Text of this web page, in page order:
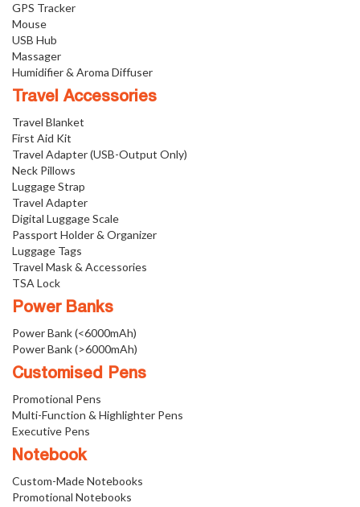
GPS Tracker
Mouse
USB Hub
Massager
Humidifier & Aroma Diffuser
Travel Accessories
Travel Blanket
First Aid Kit
Travel Adapter (USB-Output Only)
Neck Pillows
Luggage Strap
Travel Adapter
Digital Luggage Scale
Passport Holder & Organizer
Luggage Tags
Travel Mask & Accessories
TSA Lock
Power Banks
Power Bank (<6000mAh)
Power Bank (>6000mAh)
Customised Pens
Promotional Pens
Multi-Function & Highlighter Pens
Executive Pens
Notebook
Custom-Made Notebooks
Promotional Notebooks